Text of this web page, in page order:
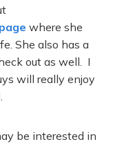
where she
She also has a
out as well. I
will really enjoy
be interested in